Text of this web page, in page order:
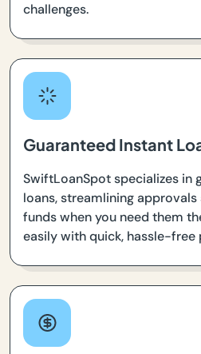
challenges.
Guaranteed Instant
SwiftLoanSpot specializes in
loans, streamlining
funds when you need them
easily with quick, hassle-free